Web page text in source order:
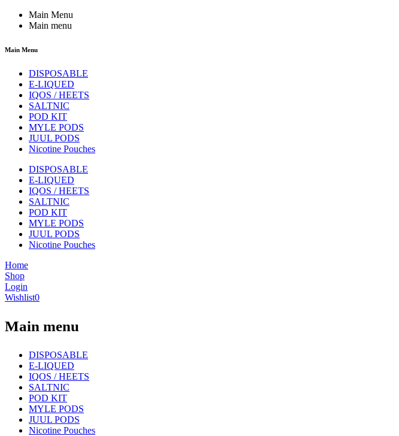
Main Menu
Main menu
Main Menu
DISPOSABLE
E-LIQUED
IQOS / HEETS
SALTNIC
POD KIT
MYLE PODS
JUUL PODS
Nicotine Pouches
DISPOSABLE
E-LIQUED
IQOS / HEETS
SALTNIC
POD KIT
MYLE PODS
JUUL PODS
Nicotine Pouches
Home
Shop
Login
Wishlist0
Main menu
DISPOSABLE
E-LIQUED
IQOS / HEETS
SALTNIC
POD KIT
MYLE PODS
JUUL PODS
Nicotine Pouches